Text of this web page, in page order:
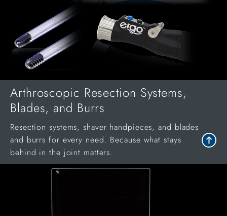
Arthroscopic Resection Systems,
Blades, and Burrs
Resection systems, shaver handpieces, and blades
and burrs for every need. Because what stays
behind in the joint matters.